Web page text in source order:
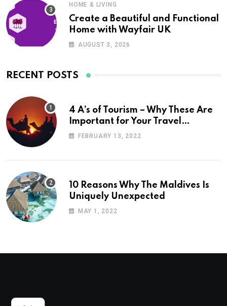
HOME & LIVING
Create a Beautiful and Functional
Home with Wayfair UK
AUGUST 3, 2026
RECENT POSTS
4 A’s of Tourism – Why These Are
Important for Your Travel
Planning
FEBRUARY 13, 2022
10 Reasons Why The Maldives Is
Uniquely Unexpected
MAY 1, 2022